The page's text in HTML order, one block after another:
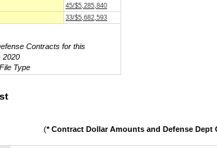
45/$5,285,840
33/$5,682,593
Contracts for this
2020
Type
(* Contract Dollar Amounts and Defense Dept